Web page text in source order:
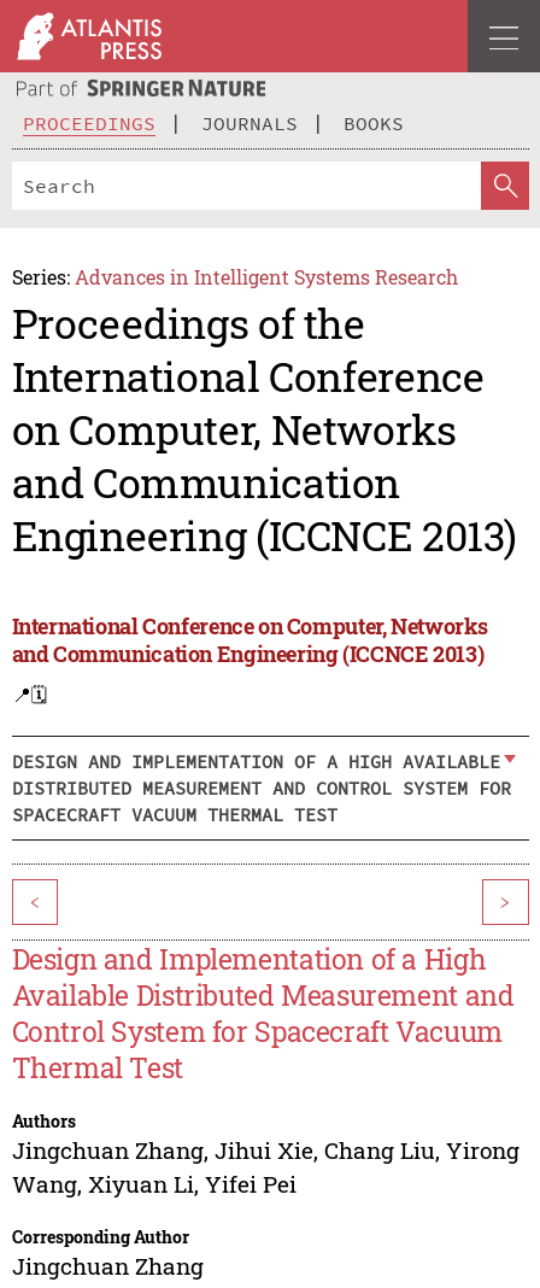
PROCEEDINGS JOURNALS BOOKS
Series: Advances in Intelligent Systems Research
Proceedings of the
International Conference
on Computer, Networks
and Communication
Engineering (ICCNCE 2013)
International Conference on Computer, Networks
and Communication Engineering (ICCNCE 2013)
📍🗓️
DESIGN AND IMPLEMENTATION OF A HIGH AVAILABLE
DISTRIBUTED MEASUREMENT AND CONTROL SYSTEM FOR
SPACECRAFT VACUUM THERMAL TEST
< >
Design and Implementation of a High
Available Distributed Measurement and
Control System for Spacecraft Vacuum
Thermal Test
Authors
Jingchuan Zhang, Jihui Xie, Chang Liu, Yirong
Wang, Xiyuan Li, Yifei Pei
Corresponding Author
Jingchuan Zhang